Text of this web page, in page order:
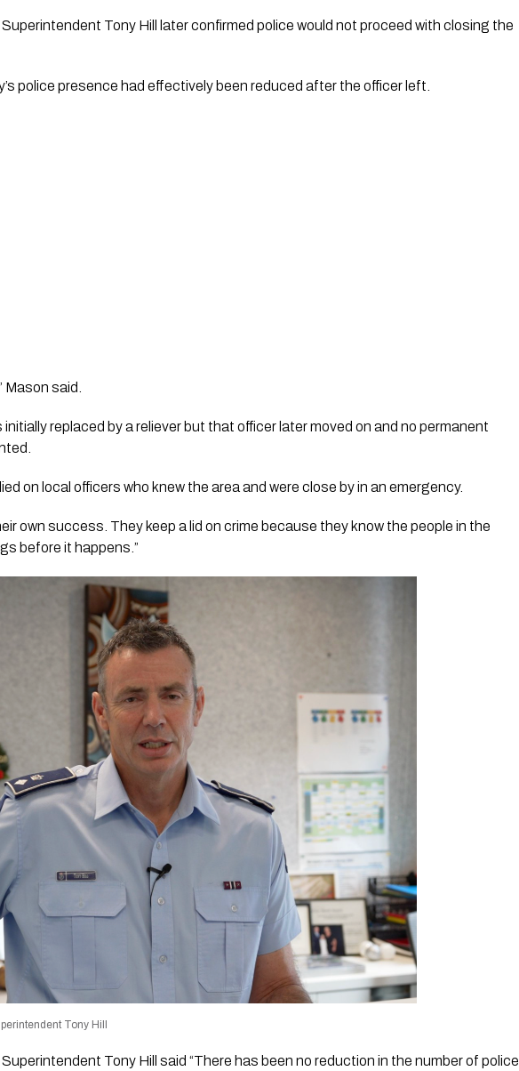
Tony Hill later confirmed police would not proceed with closing the
police presence had effectively been reduced after the officer left.
said.
replaced by a reliever but that officer later moved on and no permanent
on local officers who knew the area and were close by in an emergency.
own success. They keep a lid on crime because they know the people in the
before it happens.”
Tony Hill
Tony Hill said “There has been no reduction in the number of police